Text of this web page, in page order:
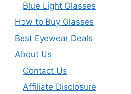
Blue Light Glasses
How to Buy Glasses
Best Eyewear Deals
About Us
Contact Us
Affiliate Disclosure